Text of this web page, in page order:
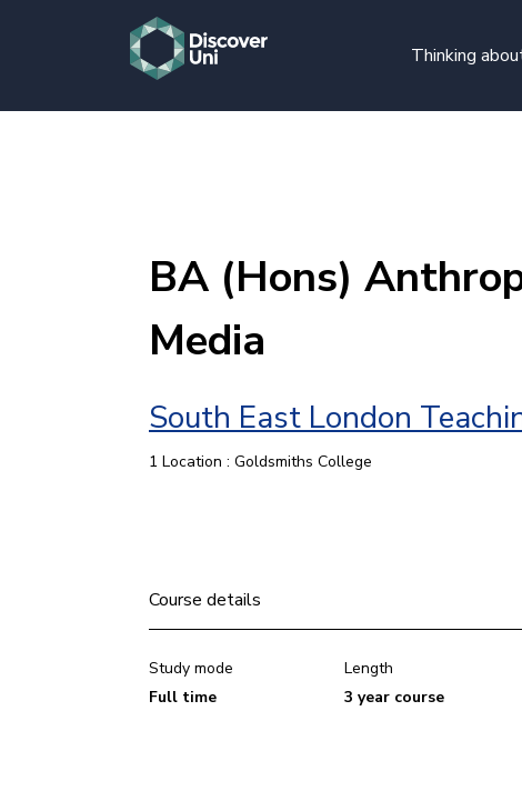
Thinking
BA (Hons)
Media
South East London
1 Location : Goldsmiths College
Course details
Study mode
Full time
Length
3 year course